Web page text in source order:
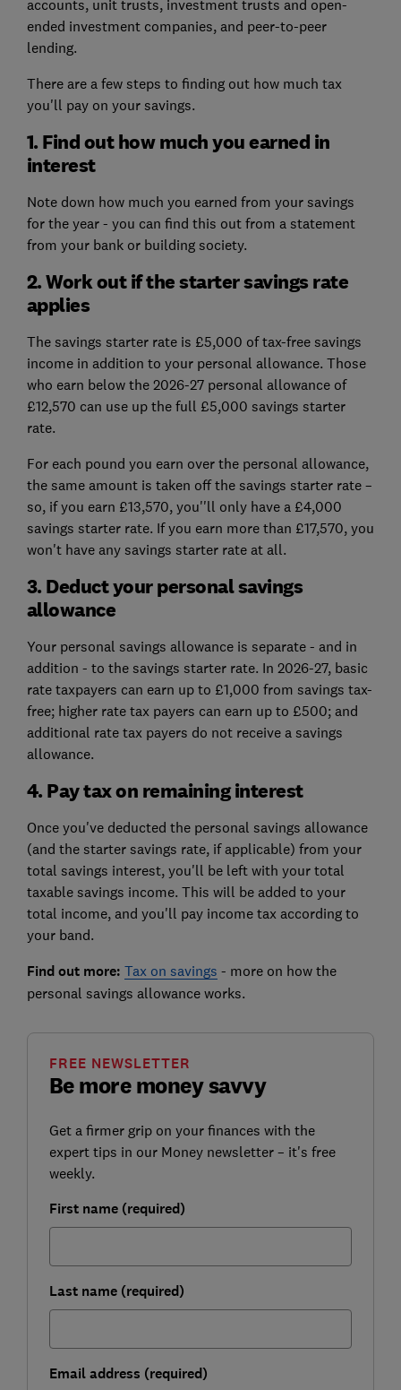
accounts, unit trusts, investment trusts and open-
ended investment companies, and peer-to-peer
lending.
There are a few steps to finding out how much tax
you'll pay on your savings.
1. Find out how much you earned in
interest
Note down how much you earned from your savings
for the year - you can find this out from a statement
from your bank or building society.
2. Work out if the starter savings rate
applies
The savings starter rate is £5,000 of tax-free savings
income in addition to your personal allowance. Those
who earn below the 2026-27 personal allowance of
£12,570 can use up the full £5,000 savings starter
rate.
For each pound you earn over the personal allowance,
the same amount is taken off the savings starter rate –
so, if you earn £13,570, you''ll only have a £4,000
savings starter rate. If you earn more than £17,570, you
won't have any savings starter rate at all.
3. Deduct your personal savings
allowance
Your personal savings allowance is separate - and in
addition - to the savings starter rate. In 2026-27, basic
rate taxpayers can earn up to £1,000 from savings tax-
free; higher rate tax payers can earn up to £500; and
additional rate tax payers do not receive a savings
allowance.
4. Pay tax on remaining interest
Once you've deducted the personal savings allowance
(and the starter savings rate, if applicable) from your
total savings interest, you'll be left with your total
taxable savings income. This will be added to your
total income, and you'll pay income tax according to
your band.
Find out more: Tax on savings - more on how the
personal savings allowance works.
Be more money savvy
FREE NEWSLETTER
Get a firmer grip on your finances with the
expert tips in our Money newsletter – it's free
weekly.
First name (required)
Last name (required)
Email address (required)